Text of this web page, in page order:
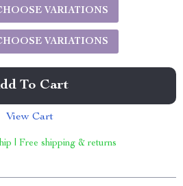
VARIATIONS
VARIATIONS
To Cart
View Cart
| Free shipping & returns